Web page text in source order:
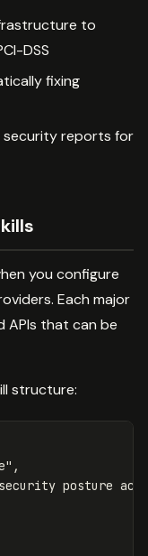
to
DSS
fixing
security reports for
you configure
Each major
APIs that can be
structure:
,
posture